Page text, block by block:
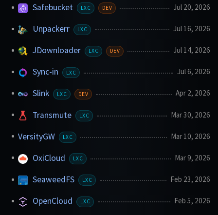
Safebucket LXC DEV Jul 20, 2026
Unpackerr LXC Jul 16, 2026
JDownloader LXC DEV Jul 14, 2026
Sync-in LXC Jul 6, 2026
Slink LXC DEV Apr 2, 2026
Transmute LXC Mar 30, 2026
VersityGW LXC Mar 10, 2026
OxiCloud LXC Mar 9, 2026
SeaweedFS LXC Feb 23, 2026
OpenCloud LXC Feb 5, 2026